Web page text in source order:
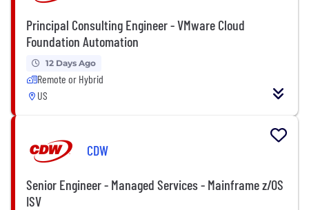
Principal Consulting Engineer - VMware Cloud
Foundation Automation
12 Days Ago
Remote or Hybrid
US
CDW
Senior Engineer - Managed Services - Mainframe z/OS
ISV